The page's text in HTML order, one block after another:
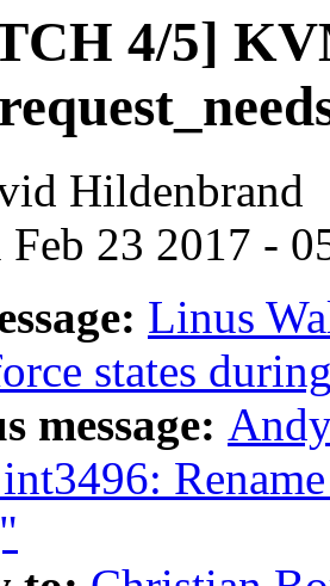
4/5]
Hildenbrand
Feb 23 2017 -
Linus
states
message: